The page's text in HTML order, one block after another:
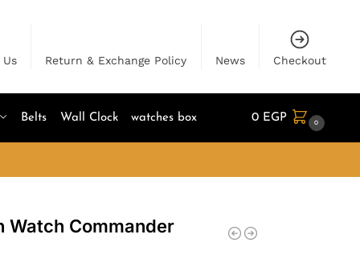
Return & Exchange Policy News Checkout
Belts Wall Clock watches box 0 EGP 0
Watch Commander